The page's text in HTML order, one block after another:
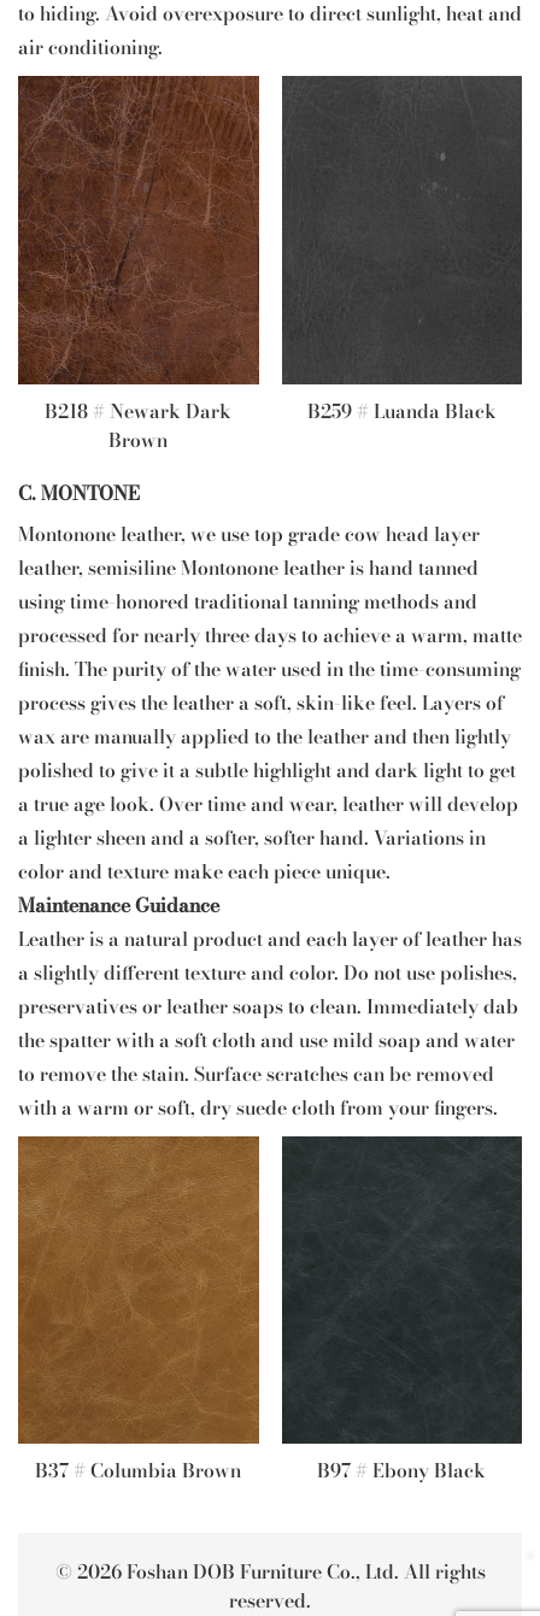
to hiding. Avoid overexposure to direct sunlight, heat and
air conditioning.
B218 # Newark Dark
Brown
B259 # Luanda Black
C. MONTONE
Montonone leather, we use top grade cow head layer
leather, semisiline Montonone leather is hand tanned
using time-honored traditional tanning methods and
processed for nearly three days to achieve a warm, matte
finish. The purity of the water used in the time-consuming
process gives the leather a soft, skin-like feel. Layers of
wax are manually applied to the leather and then lightly
polished to give it a subtle highlight and dark light to get
a true age look. Over time and wear, leather will develop
a lighter sheen and a softer, softer hand. Variations in
color and texture make each piece unique.
Maintenance Guidance
Leather is a natural product and each layer of leather has
a slightly different texture and color. Do not use polishes,
preservatives or leather soaps to clean. Immediately dab
the spatter with a soft cloth and use mild soap and water
to remove the stain. Surface scratches can be removed
with a warm or soft, dry suede cloth from your fingers.
B37 # Columbia Brown B97 # Ebony Black
© 2026 Foshan DOB Furniture Co., Ltd. All rights
reserved.